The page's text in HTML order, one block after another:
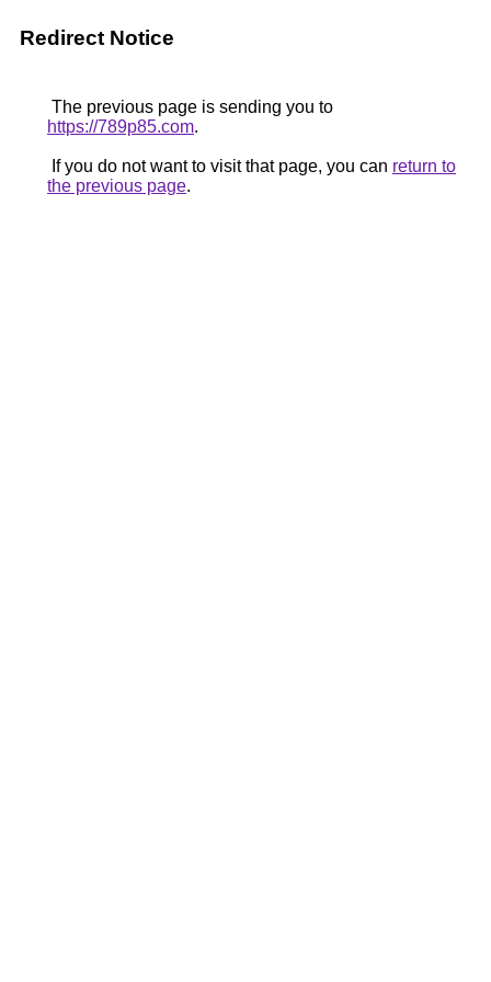
Redirect Notice
The previous page is sending you to
https://789p85.com.
If you do not want to visit that page, you can return to
the previous page.